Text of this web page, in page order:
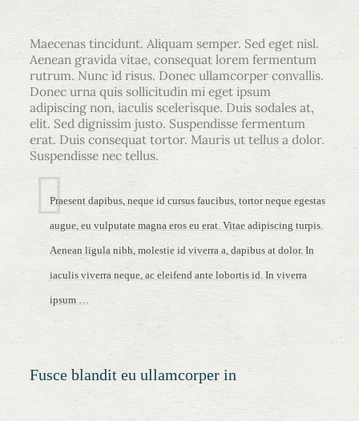
Maecenas tincidunt. Aliquam semper. Sed eget nisl.
Aenean gravida vitae, consequat lorem fermentum
rutrum. Nunc id risus. Donec ullamcorper convallis.
Donec urna quis sollicitudin mi eget ipsum
adipiscing non, iaculis scelerisque. Duis sodales at,
elit. Sed dignissim justo. Suspendisse fermentum
erat. Duis consequat tortor. Mauris ut tellus a dolor.
Suspendisse nec tellus.
Praesent dapibus, neque id cursus faucibus, tortor neque egestas
augue, eu vulputate magna eros eu erat. Vitae adipiscing turpis.
Aenean ligula nibh, molestie id viverra a, dapibus at dolor. In
iaculis viverra neque, ac eleifend ante lobortis id. In viverra
ipsum …
Fusce blandit eu ullamcorper in